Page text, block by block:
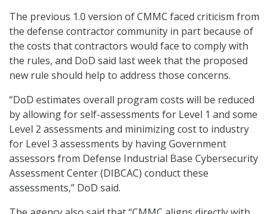
The previous 1.0 version of CMMC faced criticism from
the defense contractor community in part because of
the costs that contractors would face to comply with
the rules, and DoD said last week that the proposed
new rule should help to address those concerns.
“DoD estimates overall program costs will be reduced
by allowing for self-assessments for Level 1 and some
Level 2 assessments and minimizing cost to industry
for Level 3 assessments by having Government
assessors from Defense Industrial Base Cybersecurity
Assessment Center (DIBCAC) conduct these
assessments,” DoD said.